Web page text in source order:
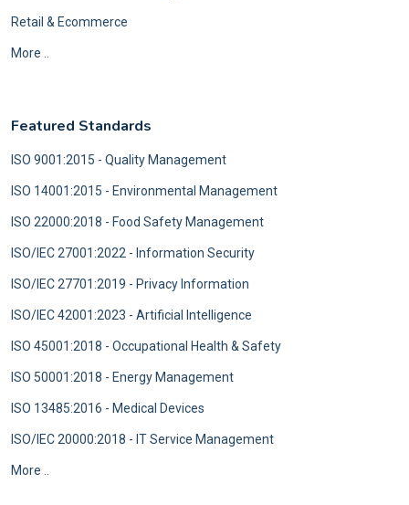
Retail & Ecommerce
More ..
Featured Standards
ISO 9001:2015 - Quality Management
ISO 14001:2015 - Environmental Management
ISO 22000:2018 - Food Safety Management
ISO/IEC 27001:2022 - Information Security
ISO/IEC 27701:2019 - Privacy Information
ISO/IEC 42001:2023 - Artificial Intelligence
ISO 45001:2018 - Occupational Health & Safety
ISO 50001:2018 - Energy Management
ISO 13485:2016 - Medical Devices
ISO/IEC 20000:2018 - IT Service Management
More ..